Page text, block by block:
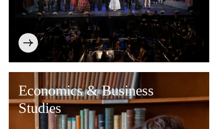
Economics & Business
Studies